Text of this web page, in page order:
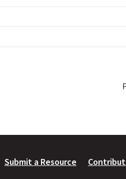
Submit a Resource